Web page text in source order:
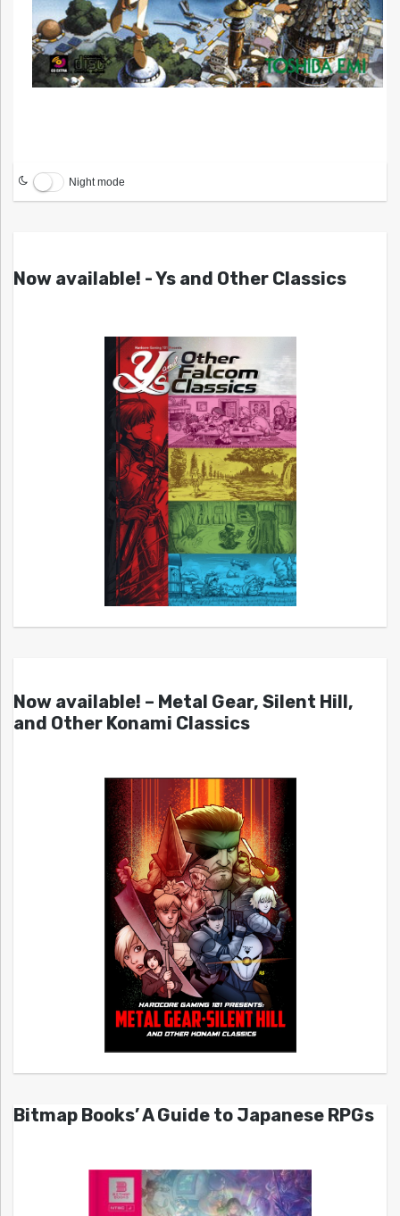
Night mode
Now available! - Ys and Other Classics
Now available! – Metal Gear, Silent Hill,
and Other Konami Classics
Bitmap Books’ A Guide to Japanese RPGs